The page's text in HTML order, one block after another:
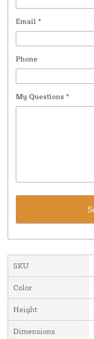
Email *
Phone
My Questions *
SKU
Color
Height
Dimensions